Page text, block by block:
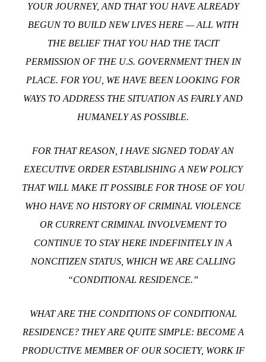
YOUR JOURNEY, AND THAT YOU HAVE ALREADY
BEGUN TO BUILD NEW LIVES HERE — ALL WITH
THE BELIEF THAT YOU HAD THE TACIT
PERMISSION OF THE U.S. GOVERNMENT THEN IN
PLACE. FOR YOU, WE HAVE BEEN LOOKING FOR
WAYS TO ADDRESS THE SITUATION AS FAIRLY AND
HUMANELY AS POSSIBLE.
FOR THAT REASON, I HAVE SIGNED TODAY AN
EXECUTIVE ORDER ESTABLISHING A NEW POLICY
THAT WILL MAKE IT POSSIBLE FOR THOSE OF YOU
WHO HAVE NO HISTORY OF CRIMINAL VIOLENCE
OR CURRENT CRIMINAL INVOLVEMENT TO
CONTINUE TO STAY HERE INDEFINITELY IN A
NONCITIZEN STATUS, WHICH WE ARE CALLING
“CONDITIONAL RESIDENCE.”
WHAT ARE THE CONDITIONS OF CONDITIONAL
RESIDENCE? THEY ARE QUITE SIMPLE: BECOME A
PRODUCTIVE MEMBER OF OUR SOCIETY, WORK IF